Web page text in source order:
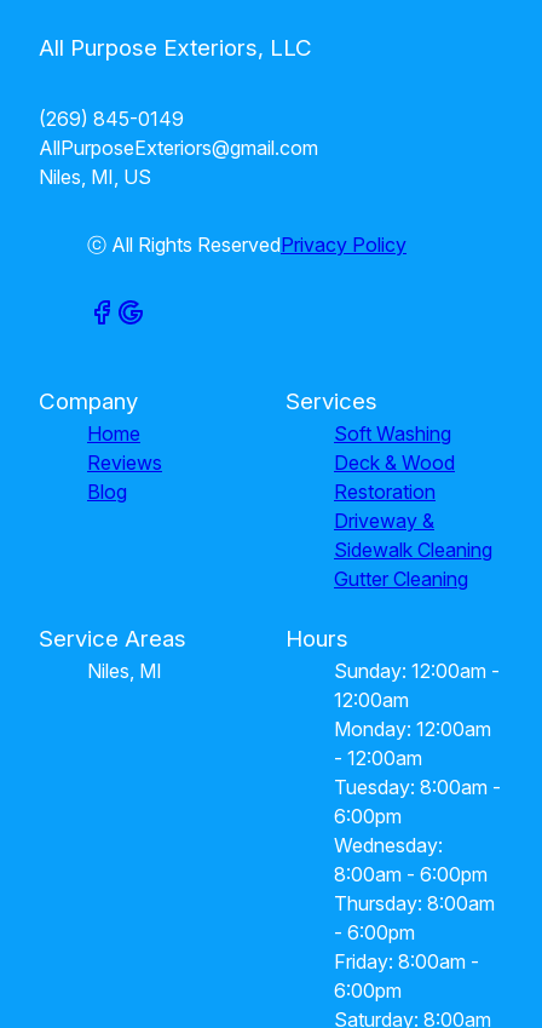
All Purpose Exteriors, LLC
(269) 845-0149
AllPurposeExteriors@gmail.com
Niles, MI, US
ⓒ All Rights ReservedPrivacy Policy
Company
Home
Reviews
Blog
Services
Soft Washing
Deck & Wood
Restoration
Driveway &
Sidewalk Cleaning
Gutter Cleaning
Service Areas
Niles, MI
Hours
Sunday: 12:00am -
12:00am
Monday: 12:00am
- 12:00am
Tuesday: 8:00am -
6:00pm
Wednesday:
8:00am - 6:00pm
Thursday: 8:00am
- 6:00pm
Friday: 8:00am -
6:00pm
Saturday: 8:00am